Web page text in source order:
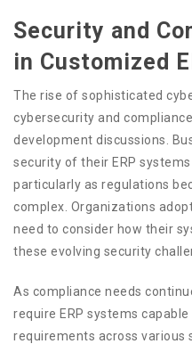
Security and
in Customized
The rise of sophisticated
cybersecurity and
development discussions.
security of their ERP
particularly as regulations
complex. Organizations
need to consider how their
these evolving security
As compliance needs
require ERP systems
requirements across various